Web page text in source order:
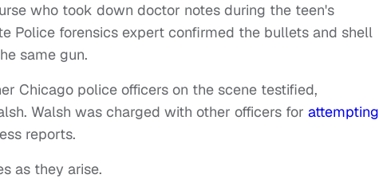
who took down doctor notes during the teen's
Police forensics expert confirmed the bullets and shell
same gun.
Chicago police officers on the scene testified,
Walsh was charged with other officers for attempting
reports.
as they arise.